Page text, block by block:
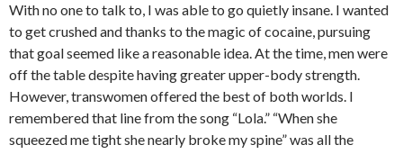
With no one to talk to, I was able to go quietly insane. I wanted
to get crushed and thanks to the magic of cocaine, pursuing
that goal seemed like a reasonable idea. At the time, men were
off the table despite having greater upper-body strength.
However, transwomen offered the best of both worlds. I
remembered that line from the song “Lola.” “When she
squeezed me tight she nearly broke my spine” was all the